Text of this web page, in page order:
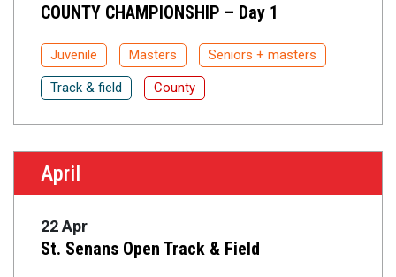
COUNTY CHAMPIONSHIP – Day 1
Juvenile Masters Seniors + masters
Track & field County
April
22 Apr
St. Senans Open Track & Field